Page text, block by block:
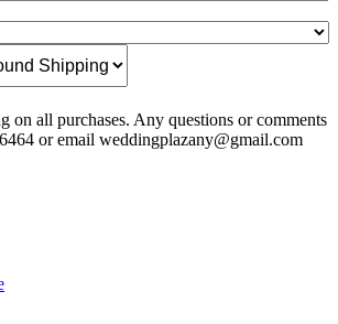
on all purchases. Any questions or comments
or email weddingplazany@gmail.com